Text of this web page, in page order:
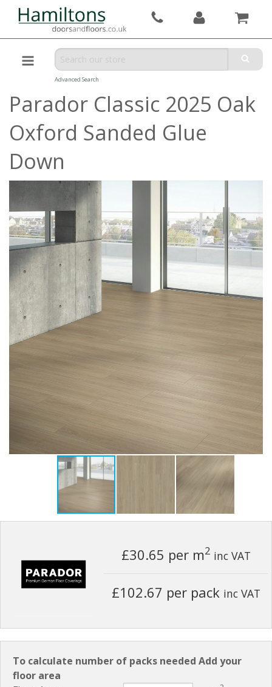
Advanced Search
Parador Classic 2025 Oak
Oxford Sanded Glue
Down
£30.65 per m2 inc VAT
£102.67 per pack inc VAT
To calculate number of packs needed Add your
floor area